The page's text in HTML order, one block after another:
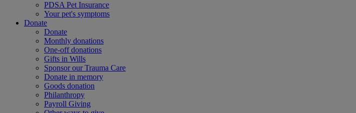
PDSA Pet Insurance
Your pet's symptoms
Donate
Donate
Monthly donations
One-off donations
Gifts in Wills
Sponsor our Trauma Care
Donate in memory
Goods donation
Philanthropy
Payroll Giving